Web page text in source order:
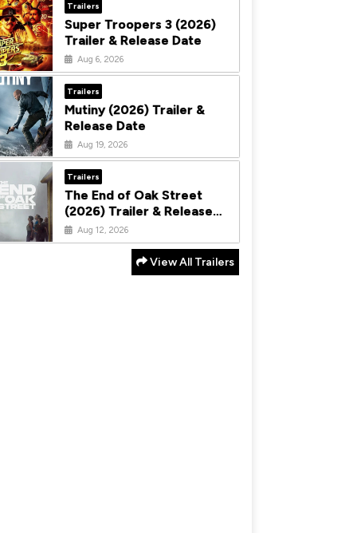
Trailers
Super Troopers 3 (2026)
Trailer & Release Date
Aug 6, 2026
Trailers
Mutiny (2026) Trailer &
Release Date
Aug 19, 2026
Trailers
The End of Oak Street
(2026) Trailer & Release
DateAug 12, 2026
View All Trailers